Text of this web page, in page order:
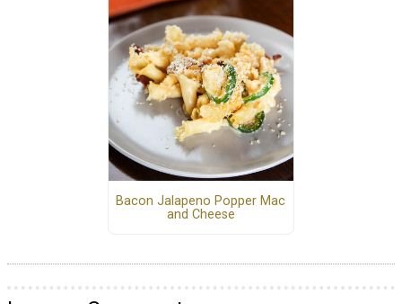
Bacon Jalapeno Popper Mac
and Cheese